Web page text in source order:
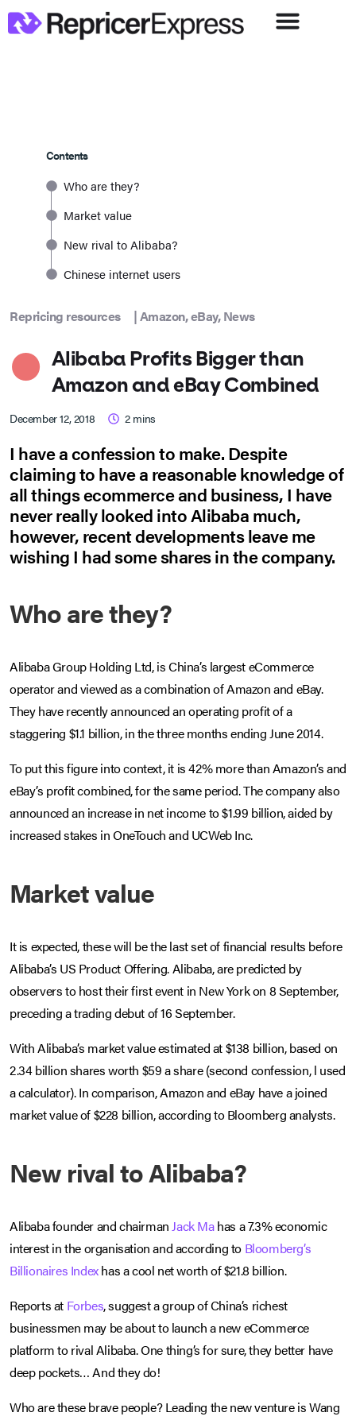
Contents
Who are they?
Market value
New rival to Alibaba?
Chinese internet users
Repricing resources |Amazon,eBay,News
Alibaba Profits Bigger than
Amazon and eBay Combined
December 12, 2018 2 mins
I have a confession to make. Despite
claiming to have a reasonable knowledge of
all things ecommerce and business, I have
never really looked into Alibaba much,
however, recent developments leave me
wishing I had some shares in the company.
Who are they?
Alibaba Group Holding Ltd, is China’s largest eCommerce
operator and viewed as a combination of Amazon and eBay.
They have recently announced an operating profit of a
staggering $1.1 billion, in the three months ending June 2014.
To put this figure into context, it is 42% more than Amazon’s and
eBay’s profit combined, for the same period. The company also
announced an increase in net income to $1.99 billion, aided by
increased stakes in OneTouch and UCWeb Inc.
Market value
It is expected, these will be the last set of financial results before
Alibaba’s US Product Offering. Alibaba, are predicted by
observers to host their first event in New York on 8 September,
preceding a trading debut of 16 September.
With Alibaba’s market value estimated at $138 billion, based on
2.34 billion shares worth $59 a share (second confession, l used
a calculator). In comparison, Amazon and eBay have a joined
market value of $228 billion, according to Bloomberg analysts.
New rival to Alibaba?
Alibaba founder and chairmanJack Mahas a 7.3% economic
interest in the organisation and according to Bloomberg’s
Billionaires Indexhas a cool net worth of $21.8 billion.
Reports at Forbes, suggest a group of China’s richest
businessmen may be about to launch a new eCommerce
platform to rival Alibaba. One thing’s for sure, they better have
deep pockets… And they do!
Who are these brave people? Leading the new venture is Wang